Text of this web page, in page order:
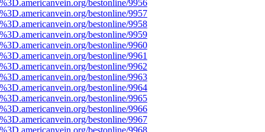
bestonline/9956
bestonline/9957
bestonline/9958
bestonline/9959
bestonline/9960
bestonline/9961
bestonline/9962
bestonline/9963
bestonline/9964
bestonline/9965
bestonline/9966
bestonline/9967
bestonline/9968